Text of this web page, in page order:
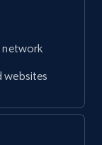
network
websites